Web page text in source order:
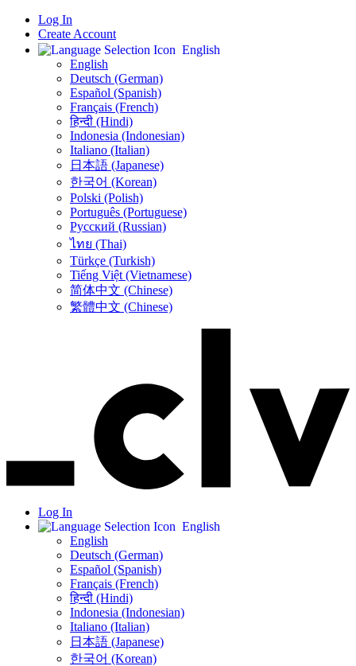
Log In
Create Account
English
English
Deutsch (German)
Español (Spanish)
Français (French)
हिन्दी (Hindi)
Indonesia (Indonesian)
Italiano (Italian)
日本語 (Japanese)
한국어 (Korean)
Polski (Polish)
Português (Portuguese)
Русский (Russian)
ไทย (Thai)
Türkçe (Turkish)
Tiếng Việt (Vietnamese)
简体中文 (Chinese)
繁體中文 (Chinese)
Log In
English
English
Deutsch (German)
Español (Spanish)
Français (French)
हिन्दी (Hindi)
Indonesia (Indonesian)
Italiano (Italian)
日本語 (Japanese)
한국어 (Korean)